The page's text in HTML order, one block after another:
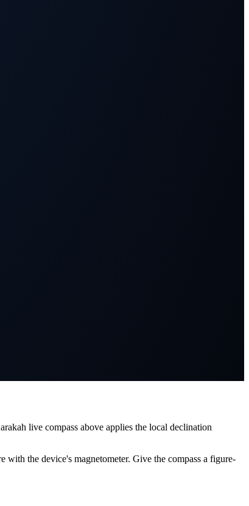
live compass above applies the local declination
with the device's magnetometer. Give the compass a figure-